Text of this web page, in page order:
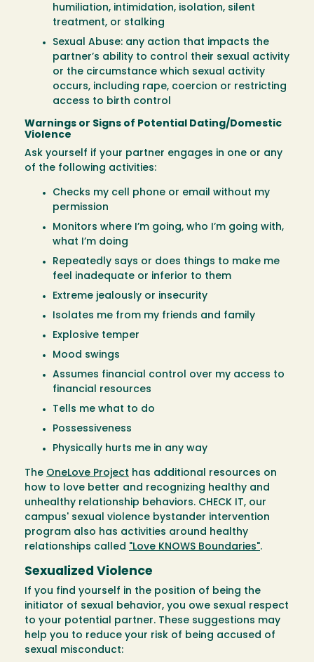
humiliation, intimidation, isolation, silent
treatment, or stalking
Sexual Abuse: any action that impacts the
partner’s ability to control their sexual activity
or the circumstance which sexual activity
occurs, including rape, coercion or restricting
access to birth control
Warnings or Signs of Potential Dating/Domestic
Violence
Ask yourself if your partner engages in one or any
of the following activities:
Checks my cell phone or email without my
permission
Monitors where I’m going, who I’m going with,
what I’m doing
Repeatedly says or does things to make me
feel inadequate or inferior to them
Extreme jealously or insecurity
Isolates me from my friends and family
Explosive temper
Mood swings
Assumes financial control over my access to
financial resources
Tells me what to do
Possessiveness
Physically hurts me in any way
The OneLove Project has additional resources on
how to love better and recognizing healthy and
unhealthy relationship behaviors. CHECK IT, our
campus' sexual violence bystander intervention
program also has activities around healthy
relationships called "Love KNOWS Boundaries".
Sexualized Violence
If you find yourself in the position of being the
initiator of sexual behavior, you owe sexual respect
to your potential partner. These suggestions may
help you to reduce your risk of being accused of
sexual misconduct: